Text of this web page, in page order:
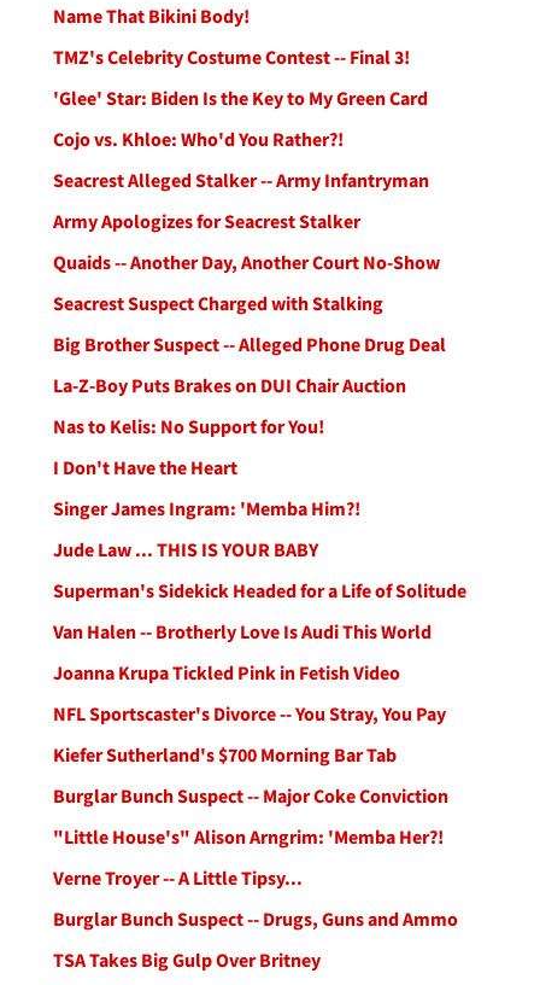
Name That Bikini Body!
TMZ's Celebrity Costume Contest -- Final 3!
'Glee' Star: Biden Is the Key to My Green Card
Cojo vs. Khloe: Who'd You Rather?!
Seacrest Alleged Stalker -- Army Infantryman
Army Apologizes for Seacrest Stalker
Quaids -- Another Day, Another Court No-Show
Seacrest Suspect Charged with Stalking
Big Brother Suspect -- Alleged Phone Drug Deal
La-Z-Boy Puts Brakes on DUI Chair Auction
Nas to Kelis: No Support for You!
I Don't Have the Heart
Singer James Ingram: 'Memba Him?!
Jude Law ... THIS IS YOUR BABY
Superman's Sidekick Headed for a Life of Solitude
Van Halen -- Brotherly Love Is Audi This World
Joanna Krupa Tickled Pink in Fetish Video
NFL Sportscaster's Divorce -- You Stray, You Pay
Kiefer Sutherland's $700 Morning Bar Tab
Burglar Bunch Suspect -- Major Coke Conviction
"Little House's" Alison Arngrim: 'Memba Her?!
Verne Troyer -- A Little Tipsy...
Burglar Bunch Suspect -- Drugs, Guns and Ammo
TSA Takes Big Gulp Over Britney